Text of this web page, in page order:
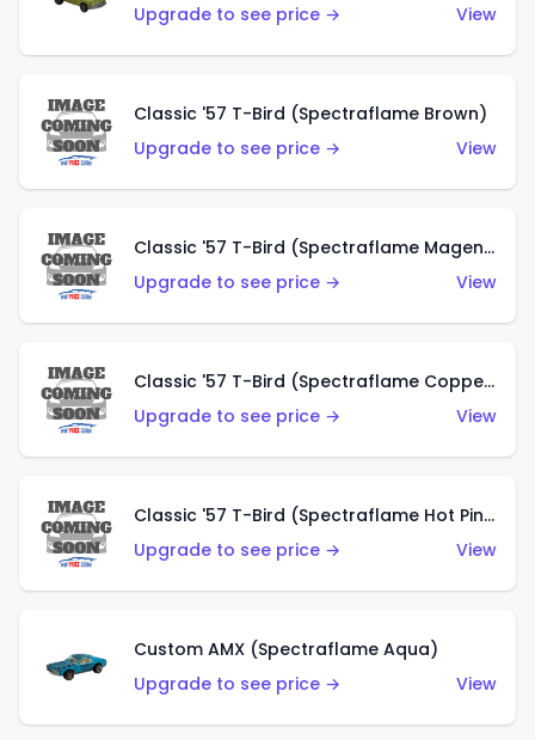
Upgrade to see price → View
Classic '57 T-Bird (Spectraflame Brown)
Upgrade to see price →
View
Classic '57 T-Bird (Spectraflame Magenta)
Upgrade to see price →
View
Classic '57 T-Bird (Spectraflame Copper)
Upgrade to see price →
View
Classic '57 T-Bird (Spectraflame Hot Pink)
Upgrade to see price →
View
Custom AMX (Spectraflame Aqua)
Upgrade to see price →
View